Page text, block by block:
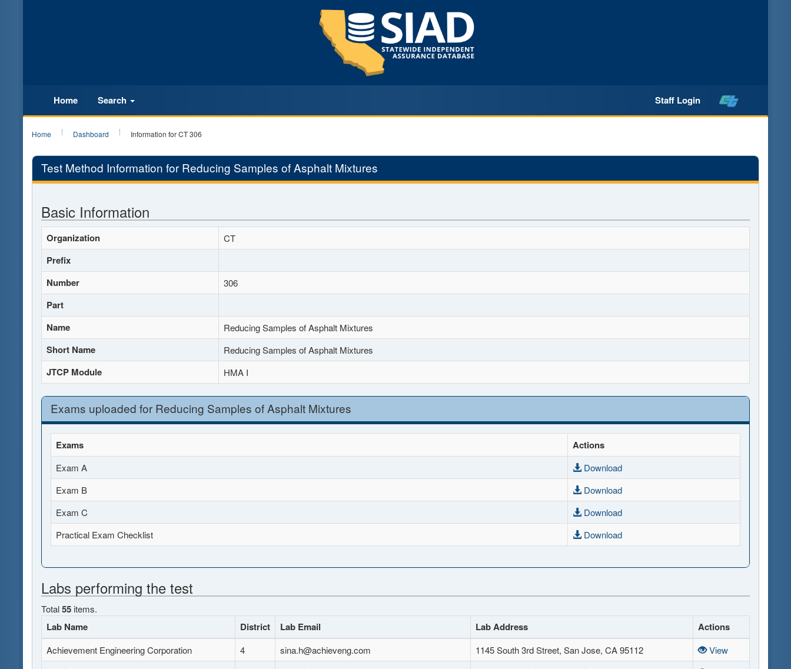
Home Search Staff Login
Home Dashboard Information for CT 306
Test Method Information for Reducing Samples of Asphalt Mixtures
Basic Information
Organization CT
Prefix
Number
306
Part
Name
Reducing Samples of Asphalt Mixtures
Short Name Reducing Samples of Asphalt Mixtures
JTCP Module HMA I
Exams uploaded for Reducing Samples of Asphalt Mixtures
Exams Actions
Exam A
Download
Exam B
Download
Exam C
Download
Practical Exam Checklist
Download
Labs performing the test
Total55 items.
Lab Name District Lab Email Lab Address Actions
Achievement Engineering Corporation 4 sina.h@achieveng.com 1145 South 3rd Street, San Jose, CA 95112
View